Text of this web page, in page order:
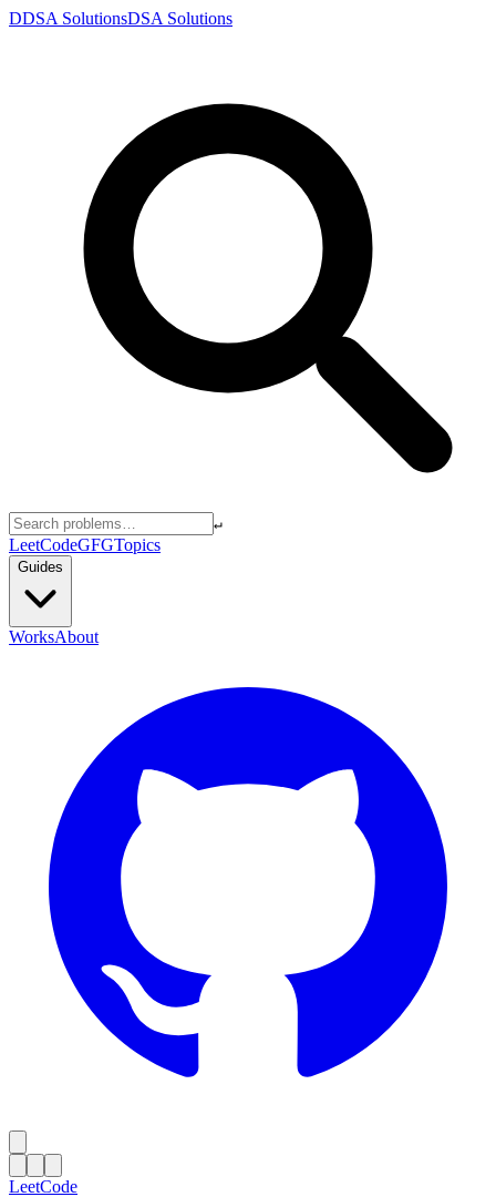
DDSA SolutionsDSA Solutions
↵
LeetCodeGFGTopics
Guides
WorksAbout
LeetCode